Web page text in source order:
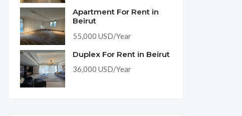
Apartment For Rent in
Beirut
55,000 USD/Year
Duplex For Rent in Beirut
36,000 USD/Year